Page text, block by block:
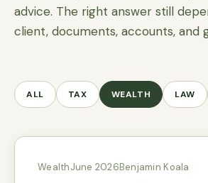
advice. The right answer still
client, documents, accounts, and
ALL TAX WEALTH LAW
WealthJune 2026Benjamin Koala